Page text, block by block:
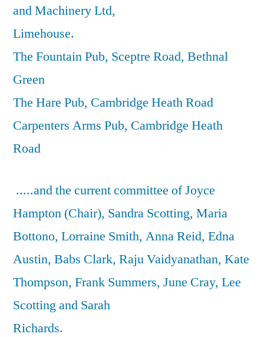
and Machinery Ltd,
Limehouse.
The Fountain Pub, Sceptre Road, Bethnal
Green
The Hare Pub, Cambridge Heath Road
Carpenters Arms Pub, Cambridge Heath
Road
.....and the current committee of Joyce
Hampton (Chair), Sandra Scotting, Maria
Bottono, Lorraine Smith, Anna Reid, Edna
Austin, Babs Clark, Raju Vaidyanathan, Kate
Thompson, Frank Summers, June Cray, Lee
Scotting and Sarah
Richards.